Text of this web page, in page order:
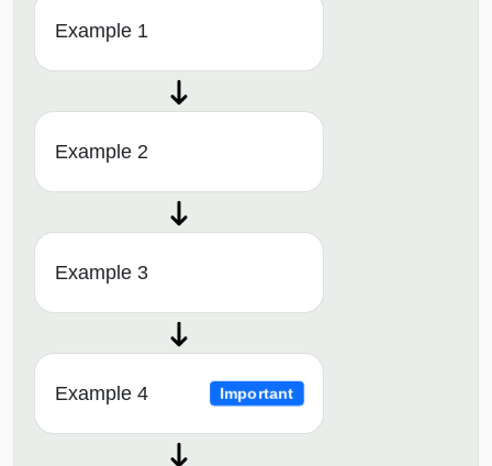
Example 1
Example 2
Example 3
Example 4 Important